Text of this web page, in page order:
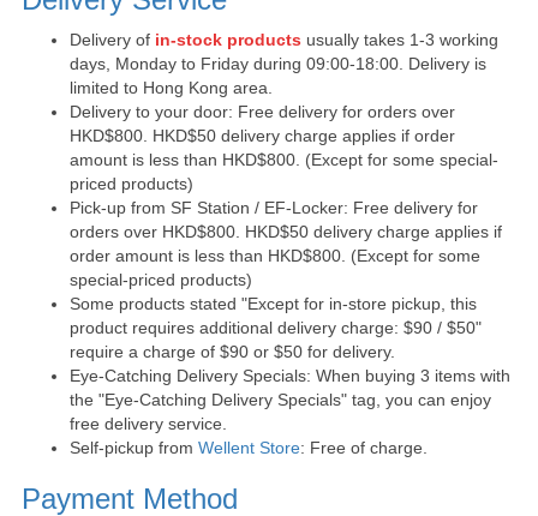
Delivery of in-stock products usually takes 1-3 working
days, Monday to Friday during 09:00-18:00. Delivery is
limited to Hong Kong area.
Delivery to your door: Free delivery for orders over
HKD$800. HKD$50 delivery charge applies if order
amount is less than HKD$800. (Except for some special-
priced products)
Pick-up from SF Station / EF-Locker: Free delivery for
orders over HKD$800. HKD$50 delivery charge applies if
order amount is less than HKD$800. (Except for some
special-priced products)
Some products stated "Except for in-store pickup, this
product requires additional delivery charge: $90 / $50"
require a charge of $90 or $50 for delivery.
Eye-Catching Delivery Specials: When buying 3 items with
the "Eye-Catching Delivery Specials" tag, you can enjoy
free delivery service.
Self-pickup from Wellent Store: Free of charge.
Payment Method